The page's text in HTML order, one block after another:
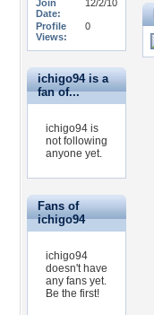
Join
Date:
12/2/10
Profile
Views:
0
ichigo94 is a
fan of...
ichigo94 is
not following
anyone yet.
Fans of
ichigo94
ichigo94
doesn't have
any fans yet.
Be the first!